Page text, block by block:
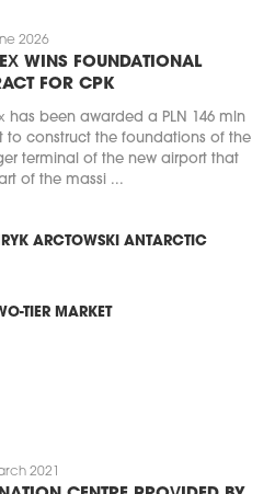
2026
WINS FOUNDATIONAL
FOR CPK
has been awarded a PLN 146 mln
to construct the foundations of the
terminal of the new airport that
of the massi ...
ARCTOWSKI ANTARCTIC
TIER MARKET
2021